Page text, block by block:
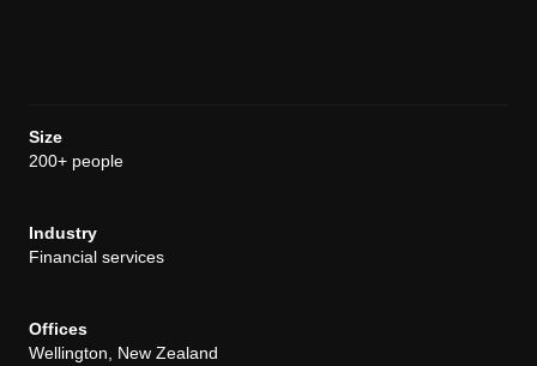
Size
200+ people
Industry
Financial services
Offices
Wellington, New Zealand